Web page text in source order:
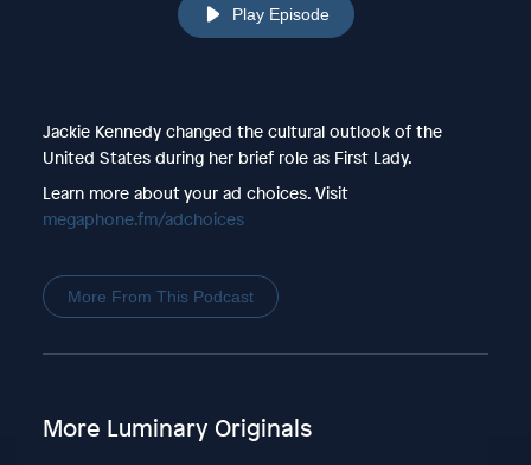
Play Episode
Jackie Kennedy changed the cultural outlook of the
United States during her brief role as First Lady.
Learn more about your ad choices. Visit
megaphone.fm/adchoices
More From This Podcast
More Luminary Originals